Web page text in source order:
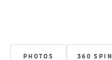
PHOTOS 360 SPIN